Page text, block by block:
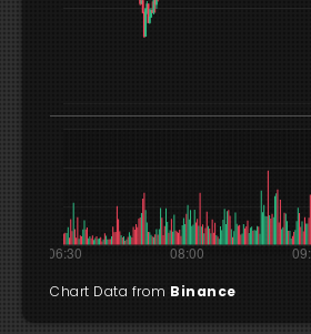
Chart Data from Binance